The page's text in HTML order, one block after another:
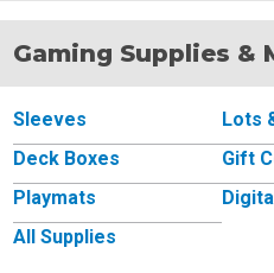
Gaming Supplies &
Sleeves
Deck Boxes
Playmats
All Supplies
Lots
Gift